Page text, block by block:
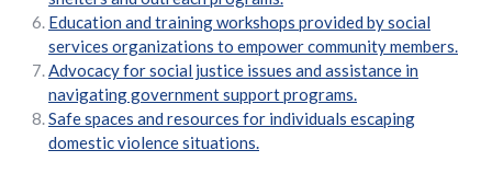
Education and training workshops provided by social
services organizations to empower community members.
Advocacy for social justice issues and assistance in
navigating government support programs.
Safe spaces and resources for individuals escaping
domestic violence situations.